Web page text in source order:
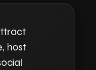
host